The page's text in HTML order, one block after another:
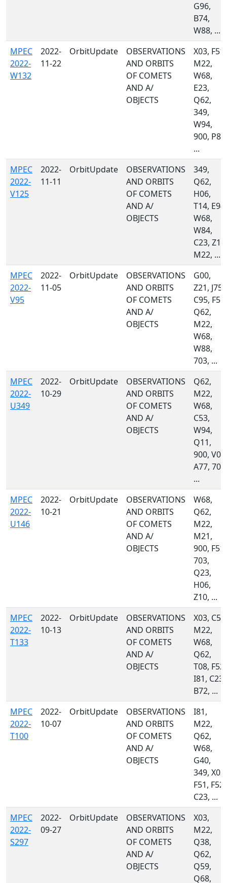
G96,
B74,
W88, ...
MPEC
2022-
W132
2022-
11-22
OrbitUpdate
OBSERVATIONS
AND ORBITS
OF COMETS
AND A/
OBJECTS
X03, F51,
M22,
W68,
E23,
Q62,
349,
W94,
900, P87,
...
MPEC
2022-
V125
2022-
11-11
OrbitUpdate
OBSERVATIONS
AND ORBITS
OF COMETS
AND A/
OBJECTS
349,
Q62,
H06,
T14, E94,
W68,
W84,
C23, Z10,
M22, ...
MPEC
2022-
V95
2022-
11-05
OrbitUpdate
OBSERVATIONS
AND ORBITS
OF COMETS
AND A/
OBJECTS
G00,
Z21, J75,
C95, F51,
Q62,
M22,
W68,
W88,
703, ...
MPEC
2022-
U349
2022-
10-29
OrbitUpdate
OBSERVATIONS
AND ORBITS
OF COMETS
AND A/
OBJECTS
Q62,
M22,
W68,
C53,
W94,
Q11,
900, V00,
A77, 703,
...
MPEC
2022-
U146
2022-
10-21
OrbitUpdate
OBSERVATIONS
AND ORBITS
OF COMETS
AND A/
OBJECTS
W68,
Q62,
M22,
M21,
900, F51,
703,
Q23,
H06,
Z10, ...
MPEC
2022-
T133
2022-
10-13
OrbitUpdate
OBSERVATIONS
AND ORBITS
OF COMETS
AND A/
OBJECTS
X03, C53,
M22,
W68,
Q62,
T08, F52,
I81, C23,
B72, ...
MPEC
2022-
T100
2022-
10-07
OrbitUpdate
OBSERVATIONS
AND ORBITS
OF COMETS
AND A/
OBJECTS
I81,
M22,
Q62,
W68,
G40,
349, X03,
F51, F52,
C23, ...
MPEC
2022-
S297
2022-
09-27
OrbitUpdate
OBSERVATIONS
AND ORBITS
OF COMETS
AND A/
OBJECTS
X03,
M22,
Q38,
Q62,
Q59,
Q68,